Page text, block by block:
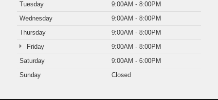
Tuesday
9:00AM - 8:00PM
Wednesday
9:00AM - 8:00PM
Thursday
9:00AM - 8:00PM
Friday
9:00AM - 8:00PM
Saturday
9:00AM - 6:00PM
Sunday
Closed